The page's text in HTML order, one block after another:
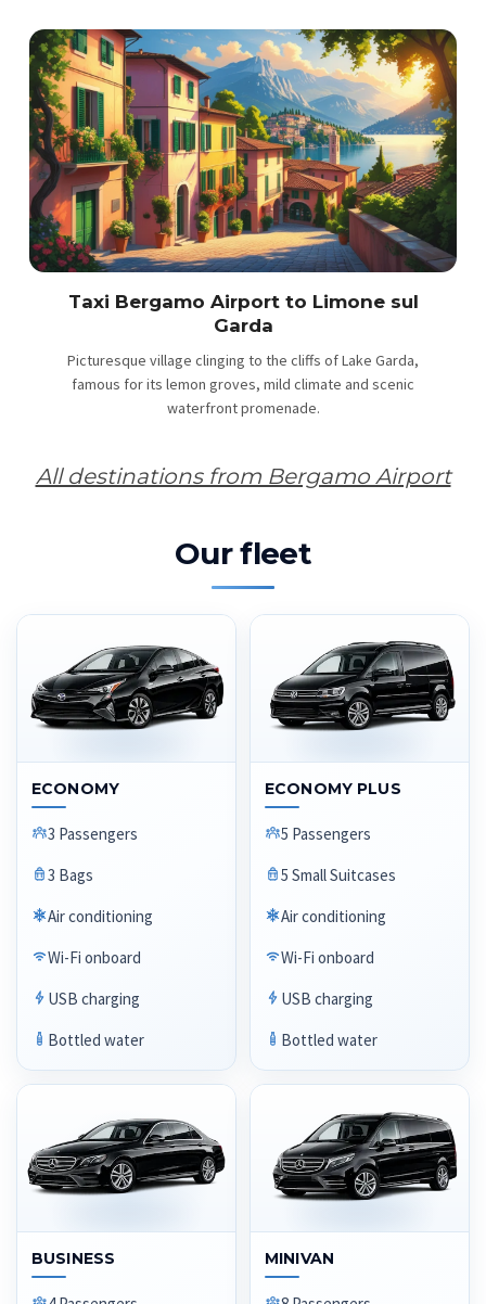
Taxi Bergamo Airport to Limone sul
Garda
Picturesque village clinging to the cliffs of Lake Garda,
famous for its lemon groves, mild climate and scenic
waterfront promenade.
All destinations from Bergamo Airport
Our fleet
ECONOMY
3 Passengers
3 Bags
Air conditioning
Wi-Fi onboard
USB charging
Bottled water
ECONOMY PLUS
5 Passengers
5 Small Suitcases
Air conditioning
Wi-Fi onboard
USB charging
Bottled water
BUSINESS MINIVAN